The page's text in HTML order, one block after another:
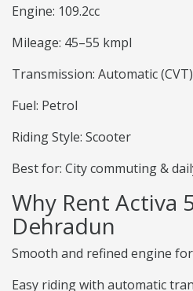
Engine: 109.2cc
Mileage: 45–55 kmpl
Transmission: Automatic (CVT)
Fuel: Petrol
Riding Style: Scooter
Best for: City commuting &
Why Rent Activa
Dehradun
Smooth and refined engine
Easy riding with automatic